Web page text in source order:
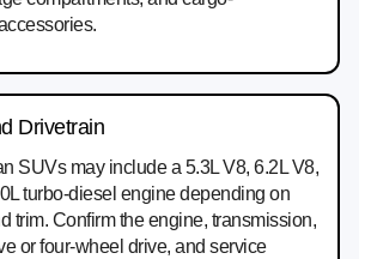
Drivetrain
SUVs may include a 5.3L V8, 6.2L V8,
turbo-diesel engine depending on
trim. Confirm the engine, transmission,
or four-wheel drive, and service